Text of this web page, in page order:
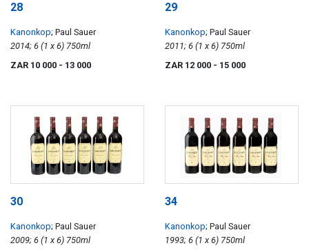
28
Kanonkop; Paul Sauer
2014; 6 (1 x 6) 750ml
ZAR 10 000 - 13 000
29
Kanonkop; Paul Sauer
2011; 6 (1 x 6) 750ml
ZAR 12 000 - 15 000
30
Kanonkop; Paul Sauer
2009; 6 (1 x 6) 750ml
34
Kanonkop; Paul Sauer
1993; 6 (1 x 6) 750ml